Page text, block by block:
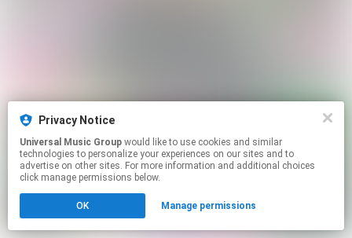
Privacy Notice
Universal Music Group
technologies to personalize your experiences on our sites and to
advertise on other sites. For more information and additional choices
click manage permissions below.
OK Manage permissions